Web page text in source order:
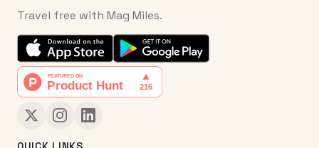
Travel free with Mag Miles.